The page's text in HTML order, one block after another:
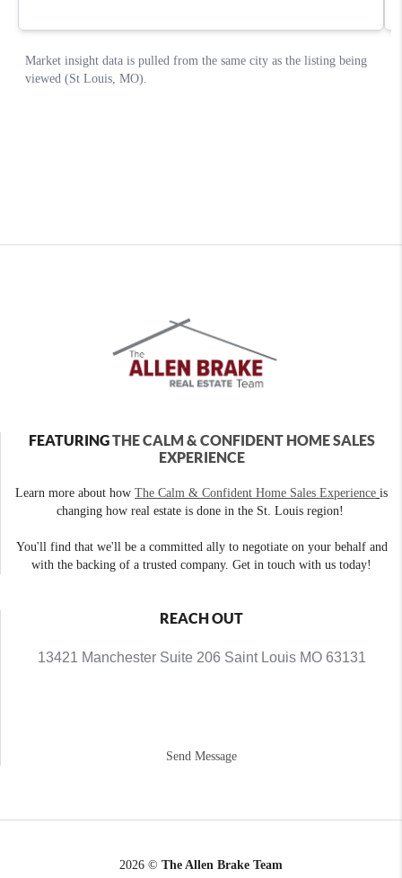
FEATURINGTHE CALM & CONFIDENT HOME SALES
EXPERIENCE
Learn more about how The Calm & Confident Home Sales Experience is
changing how real estate is done in the St. Louis region!
You'll find that we'll be a committed ally to negotiate on your behalf and
with the backing of a trusted company. Get in touch with us today!
REACH OUT
13421 Manchester Suite 206 Saint Louis MO 63131
Send Message
2026 © The Allen Brake Team